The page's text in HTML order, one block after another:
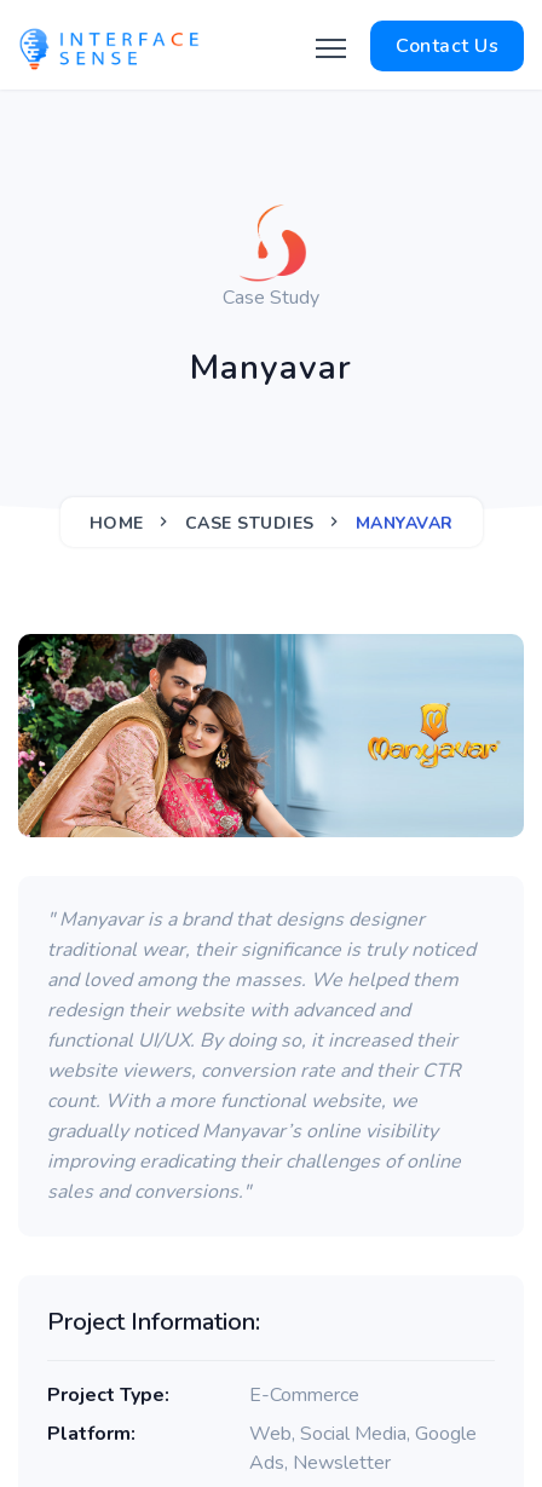
Contact Us
Case Study
Manyavar
HOME CASE STUDIES MANYAVAR
" Manyavar is a brand that designs designer
traditional wear, their significance is truly noticed
and loved among the masses. We helped them
redesign their website with advanced and
functional UI/UX. By doing so, it increased their
website viewers, conversion rate and their CTR
count. With a more functional website, we
gradually noticed Manyavar’s online visibility
improving eradicating their challenges of online
sales and conversions."
Project Information:
Project Type:
E-Commerce
Platform:
Web, Social Media, Google
Ads, Newsletter